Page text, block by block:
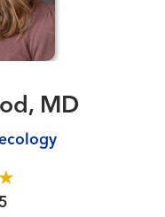
MD